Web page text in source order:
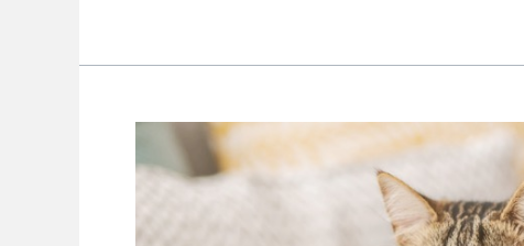
Adopting
Your
Cat?